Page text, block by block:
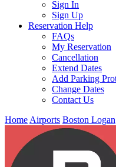
Sign In
Sign Up
Reservation Help
FAQs
My Reservation
Cancellation
Extend Dates
Add Parking
Change Dates
Contact Us
Home Airports Boston Logan